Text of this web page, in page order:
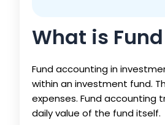
What is
Fund accounting in
within an investment fund.
expenses. Fund accounting
daily value of the fund itself.